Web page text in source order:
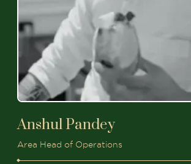
Anshul Pandey
Area Head of Operations